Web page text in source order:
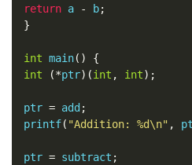
return a - b;
}
int main()
{
int
(*ptr)(int , int);
ptr = add ;
printf( "Addition: %d\n" ,
ptr = subtract ;